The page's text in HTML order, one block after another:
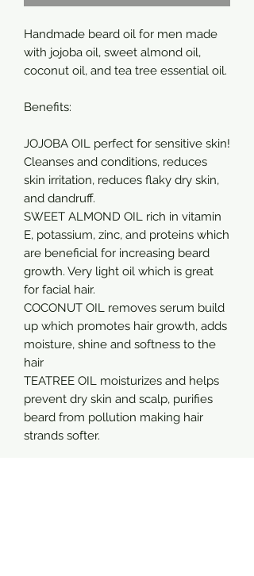
Handmade beard oil for men made
with jojoba oil, sweet almond oil,
coconut oil, and tea tree essential oil.
Benefits:
JOJOBA OIL perfect for sensitive skin!
Cleanses and conditions, reduces
skin irritation, reduces flaky dry skin,
and dandruff.
SWEET ALMOND OIL rich in vitamin
E, potassium, zinc, and proteins which
are beneficial for increasing beard
growth. Very light oil which is great
for facial hair.
COCONUT OIL removes serum build
up which promotes hair growth, adds
moisture, shine and softness to the
hair
TEATREE OIL moisturizes and helps
prevent dry skin and scalp, purifies
beard from pollution making hair
strands softer.